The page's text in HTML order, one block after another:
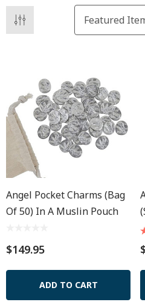
Angel Pocket Charms (Bag
Of 50) In A Muslin Pouch
$149.95
ADD TO CART